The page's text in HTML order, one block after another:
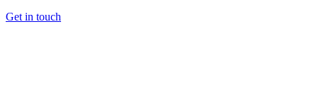
Get in touch